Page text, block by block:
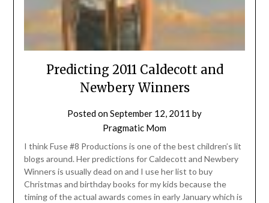
Predicting 2011 Caldecott and
Newbery Winners
Posted onSeptember 12, 2011 by
Pragmatic Mom
I think Fuse #8 Productions is one of the best children’s lit
blogs around. Her predictions for Caldecott and Newbery
Winners is usually dead on and I use her list to buy
Christmas and birthday books for my kids because the
timing of the actual awards comes in early January which is